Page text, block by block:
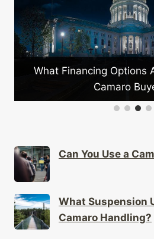
What Financing Options
Camaro
Can You Use a
What Suspension
Camaro Handling?